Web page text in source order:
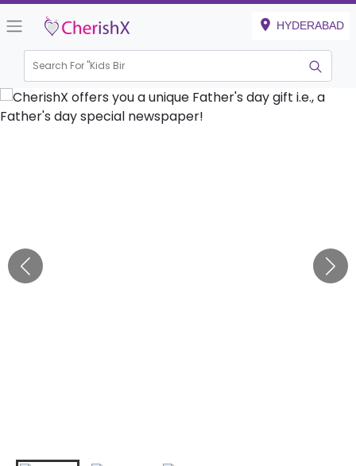
HYDERABAD
Search For "Kids Birthda